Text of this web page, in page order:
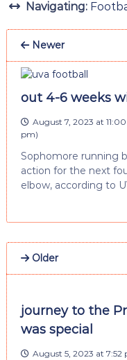
Navigating:
Newer
out 4-6 weeks
August 7, 2023 at
pm)
Sophomore running
action for the next
elbow, according to
Older
journey to the
was special
August 5, 2023 at 7:52